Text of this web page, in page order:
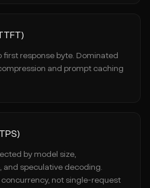
response byte. Dominated
and prompt caching
by model size,
and speculative decoding.
not single-request